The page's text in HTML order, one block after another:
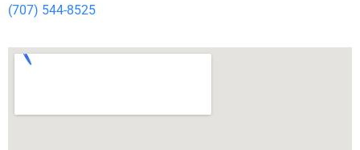
(707) 544-8525